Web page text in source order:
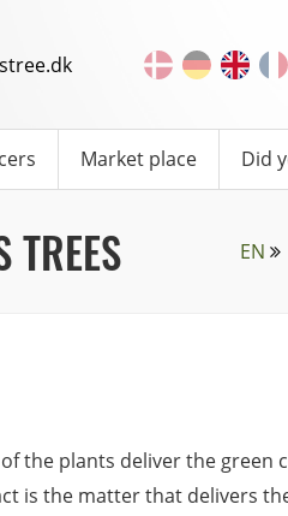
Market place Did
TREES EN
the plants deliver the
is the matter that delivers